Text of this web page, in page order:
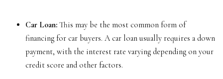
Car Loan: This may be the most common form of
financing for car buyers. A car loan usually requires a down
payment, with the interest rate varying depending on your
credit score and other factors.